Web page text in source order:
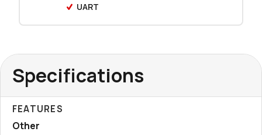
1998 in stock
0 in stock
UART
Specifications
FEATURES
Other